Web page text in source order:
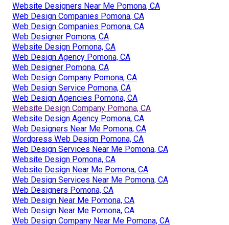
Website Designers Near Me Pomona, CA
Web Design Companies Pomona, CA
Web Design Companies Pomona, CA
Web Designer Pomona, CA
Website Design Pomona, CA
Web Design Agency Pomona, CA
Web Designer Pomona, CA
Web Design Company Pomona, CA
Web Design Service Pomona, CA
Web Design Agencies Pomona, CA
Website Design Company Pomona, CA
Website Design Agency Pomona, CA
Web Designers Near Me Pomona, CA
Wordpress Web Design Pomona, CA
Web Design Services Near Me Pomona, CA
Website Design Pomona, CA
Website Design Near Me Pomona, CA
Web Design Services Near Me Pomona, CA
Web Designers Pomona, CA
Web Design Near Me Pomona, CA
Web Design Near Me Pomona, CA
Web Design Company Near Me Pomona, CA